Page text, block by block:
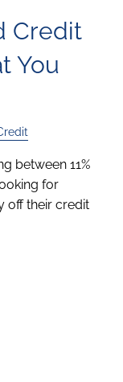
Credit
You
between 11%
for
off their credit